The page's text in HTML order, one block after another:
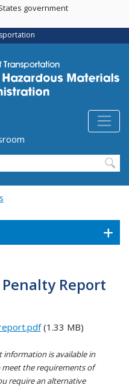
government
search form)
Report
(1.33 MB)
is available in
the requirements of
require an alternative